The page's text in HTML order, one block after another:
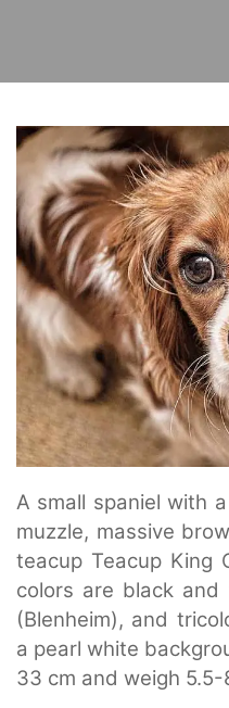
A small spaniel with
muzzle, massive
teacup Teacup King
colors are black
(Blenheim), and
a pearl white
33 cm and weigh 5.5-